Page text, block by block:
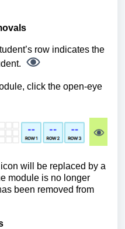
row indicates the
click the open-eye
will be replaced by a
module is no longer
been removed from